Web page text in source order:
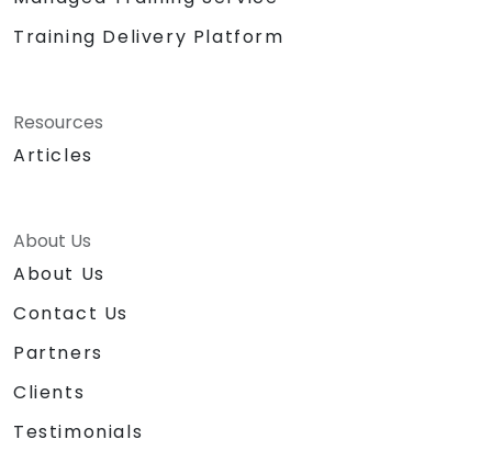
Training Delivery Platform
Resources
Articles
About Us
About Us
Contact Us
Partners
Clients
Testimonials